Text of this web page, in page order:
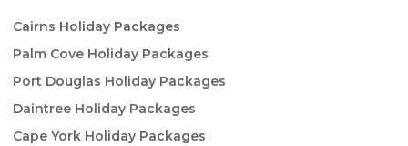
Cairns Holiday Packages
Palm Cove Holiday Packages
Port Douglas Holiday Packages
Daintree Holiday Packages
Cape York Holiday Packages